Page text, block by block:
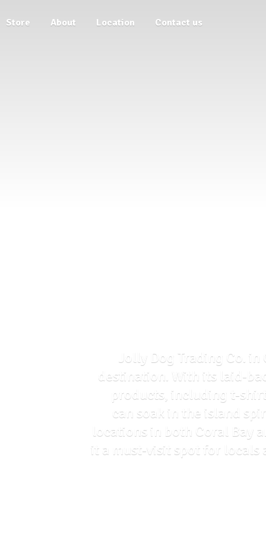
Store About Location Contact us
Jolly Dog Trading Co.
destination. With its laid-
products, including t-
can soak in the island
locations in both Coral Bay
it a must-visit spot for locals